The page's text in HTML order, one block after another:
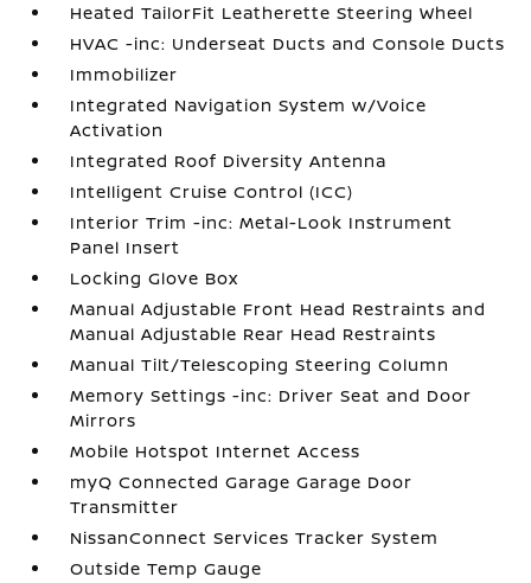
Heated TailorFit Leatherette Steering Wheel
HVAC -inc: Underseat Ducts and Console Ducts
Immobilizer
Integrated Navigation System w/Voice
Activation
Integrated Roof Diversity Antenna
Intelligent Cruise Control (ICC)
Interior Trim -inc: Metal-Look Instrument
Panel Insert
Locking Glove Box
Manual Adjustable Front Head Restraints and
Manual Adjustable Rear Head Restraints
Manual Tilt/Telescoping Steering Column
Memory Settings -inc: Driver Seat and Door
Mirrors
Mobile Hotspot Internet Access
myQ Connected Garage Garage Door
Transmitter
NissanConnect Services Tracker System
Outside Temp Gauge